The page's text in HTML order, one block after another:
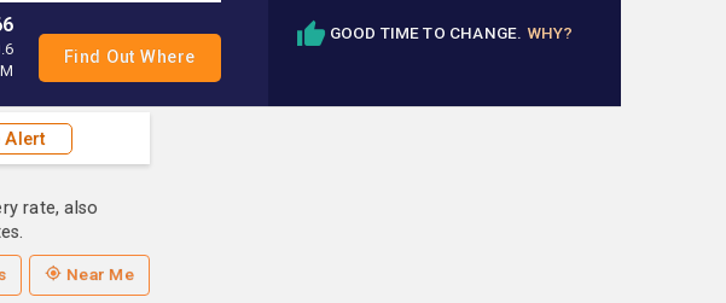
GOOD TIME TO CHANGE. WHY?
Alert
rate, also
Near Me